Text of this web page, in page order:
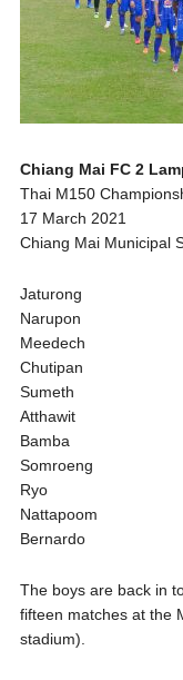
Chiang Mai FC 2
Thai M150
17 March 2021
Chiang Mai Municipal
Jaturong
Narupon
Meedech
Chutipan
Sumeth
Atthawit
Bamba
Somroeng
Ryo
Nattapoom
Bernardo
The boys are back in
fifteen matches at the
stadium).